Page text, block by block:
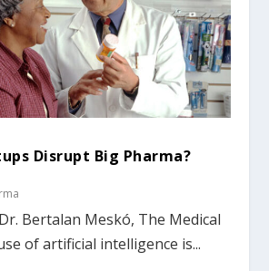
Disrupt Big Pharma?
Bertalan Meskó, The Medical
of artificial intelligence is...